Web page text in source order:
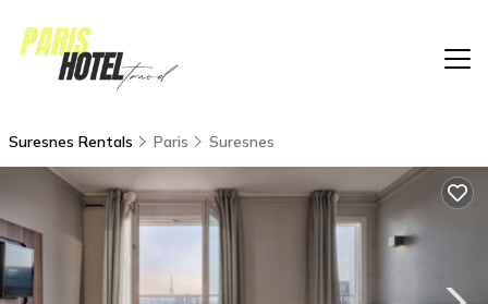
Suresnes Rentals Paris Suresnes